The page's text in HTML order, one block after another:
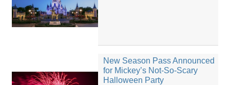
New Season Pass Announced
for Mickey’s Not-So-Scary
Halloween Party